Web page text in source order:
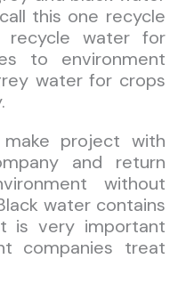
this one recycle
recycle water for
to environment
water for crops
project with
and return
without
water contains
is very important
companies treat